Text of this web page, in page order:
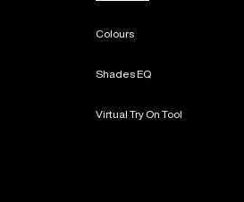
Colours
Shades EQ
Virtual Try On Tool